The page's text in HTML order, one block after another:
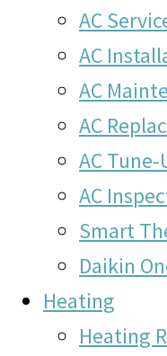
AC
AC
AC
AC
AC Tune-
AC
Smart
Daikin
Heating
Heating